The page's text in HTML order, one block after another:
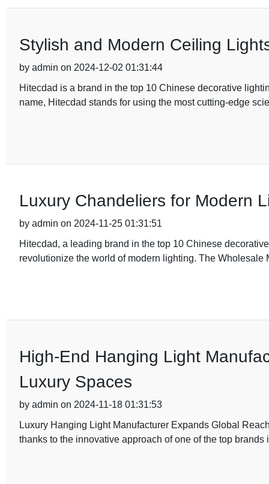
Stylish and Modern Ceiling
by admin on 2024-12-02 01:31:44
Hitecdad is a brand in the top 10 Chinese decorative
name, Hitecdad stands for using the most cutting-edge
Luxury Chandeliers for Modern
by admin on 2024-11-25 01:31:51
Hitecdad, a leading brand in the top 10 Chinese
revolutionize the world of modern lighting. The Wholesale
High-End Hanging Light
Luxury Spaces
by admin on 2024-11-18 01:31:53
Luxury Hanging Light Manufacturer Expands Global
thanks to the innovative approach of one of the top brands